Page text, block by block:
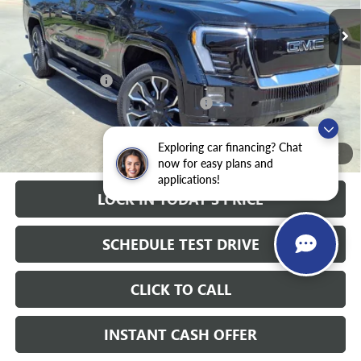
Exploring car financing? Chat
now for easy plans and
applications!
28
Courtesy Transportation Unit 10k mi Ext. Int.
Less
MSRP: $92,785
Heritage Discount -$9,000
Heritage Demo Discount on EV models -$5,500
Sale Price: $78,285
Documentation Fee +$200
LOCK IN TODAY'S PRICE
SCHEDULE TEST DRIVE
CLICK TO CALL
INSTANT CASH OFFER